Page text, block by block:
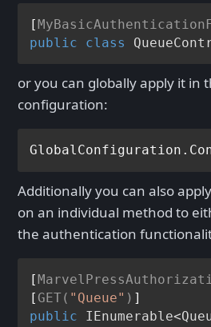
[
public
class
or you can globally apply it in
configuration:
Additionally you can also
on an individual method to
the authentication
[
[ GET( "Queue" )
public